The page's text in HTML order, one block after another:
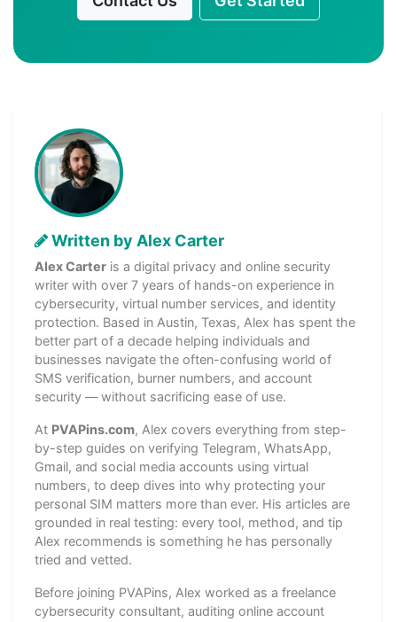
Written by Alex Carter
Alex Carter is a digital privacy and online security
writer with over 7 years of hands-on experience in
cybersecurity, virtual number services, and identity
protection. Based in Austin, Texas, Alex has spent the
better part of a decade helping individuals and
businesses navigate the often-confusing world of
SMS verification, burner numbers, and account
security — without sacrificing ease of use.
At PVAPins.com, Alex covers everything from step-
by-step guides on verifying Telegram, WhatsApp,
Gmail, and social media accounts using virtual
numbers, to deep dives into why protecting your
personal SIM matters more than ever. His articles are
grounded in real testing: every tool, method, and tip
Alex recommends is something he has personally
tried and vetted.
Before joining PVAPins, Alex worked as a freelance
cybersecurity consultant, auditing online account